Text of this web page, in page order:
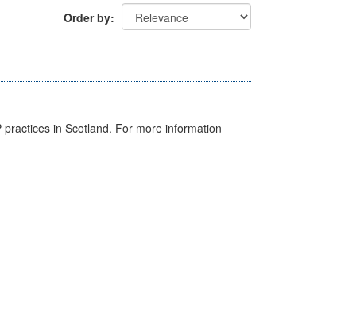
Order by
in Scotland. For more information